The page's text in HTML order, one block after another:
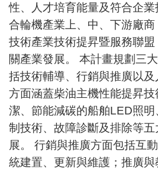
性、人才培育能量及符合企
合輪機產業上、中、下游廠
技術產業技術提昇暨服務聯
關產業發展。 本計畫規劃三
括技術輔導、行銷與推廣以
方面涵蓋柴油主機性能提昇
潔、節能減碳的船舶LED照
制技術、故障診斷及排除等
展。 行銷與推廣方面包括互
統建置、更新與維護；推廣